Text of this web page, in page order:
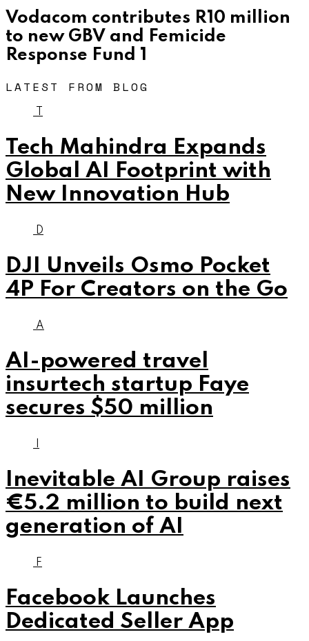
Vodacom contributes R10 million
to new GBV and Femicide
Response Fund 1
LATEST FROM BLOG
Tech Mahindra Expands
Global AI Footprint with
New Innovation Hub
D
DJI Unveils Osmo Pocket
4P For Creators on the Go
A
AI-powered travel
insurtech startup Faye
secures $50 million
Inevitable AI Group raises
€5.2 million to build next
generation of AI
F
Facebook Launches
Dedicated Seller App